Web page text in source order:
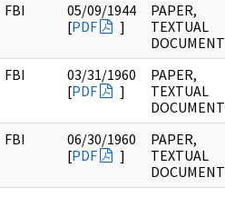
FBI
05/09/1944
[PDF ]
PAPER,
TEXTUAL
DOCUMENT
FBI
03/31/1960
[PDF ]
PAPER,
TEXTUAL
DOCUMENT
FBI
06/30/1960
[PDF ]
PAPER,
TEXTUAL
DOCUMENT